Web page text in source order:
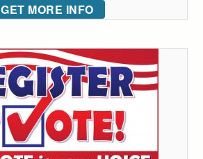
GET MORE INFO